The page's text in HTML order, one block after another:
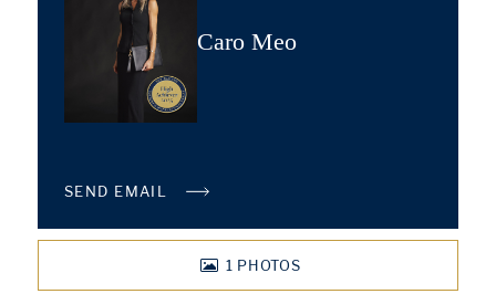
Caro Meo
SEND EMAIL
1 PHOTOS